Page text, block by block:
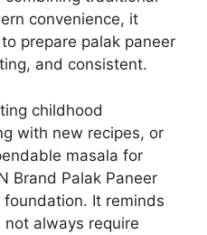
convenience, it
prepare palak paneer
and consistent.
childhood
with new recipes, or
masala for
Brand Palak Paneer
It reminds
always require